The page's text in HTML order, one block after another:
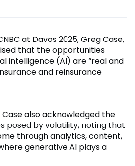
at Davos 2025, Greg Case,
that the opportunities
intelligence (AI) are “real and
and reinsurance
also acknowledged the
posed by volatility, noting that
through analytics, content,
generative AI plays a